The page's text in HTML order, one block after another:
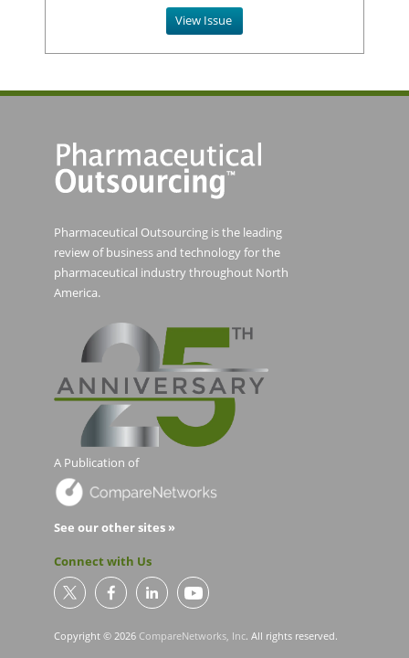
View Issue
Pharmaceutical Outsourcing is the leading
review of business and technology for the
pharmaceutical industry throughout North
America.
A Publication of
See our other sites »
Connect with Us
Copyright © 2026 CompareNetworks, Inc. All rights reserved.